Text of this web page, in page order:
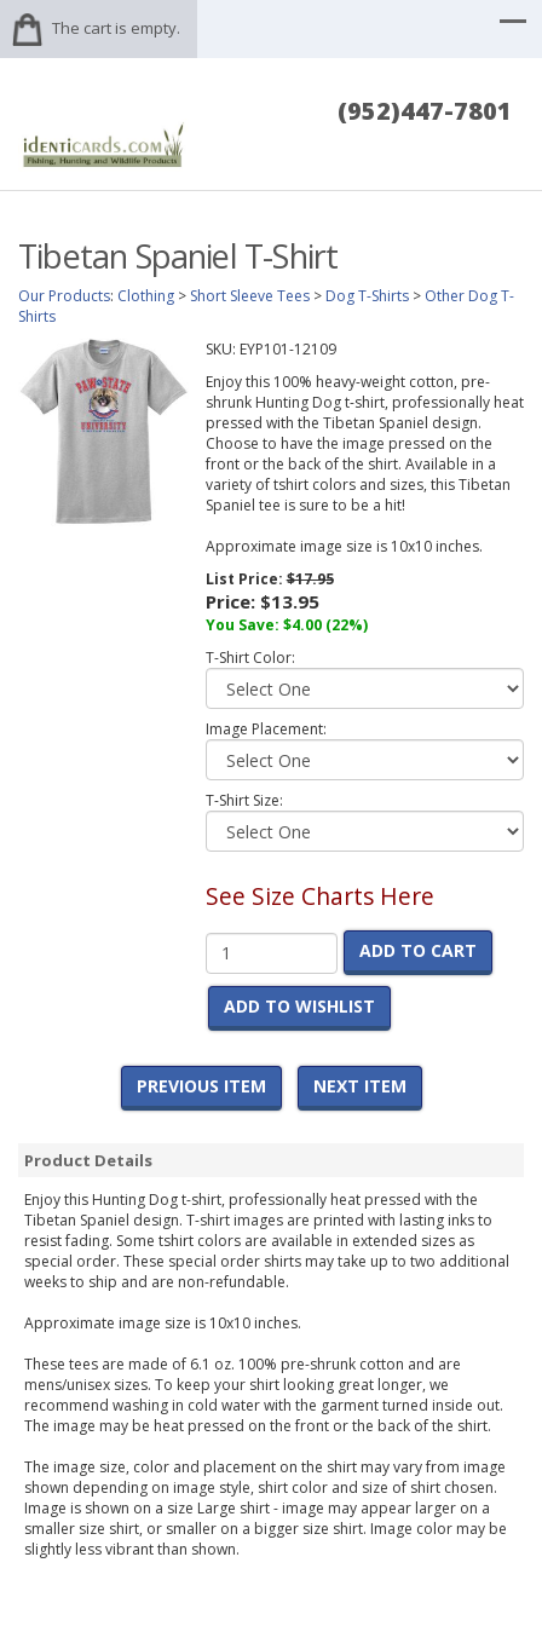
The cart is empty.
(952)447-7801
Tibetan Spaniel T-Shirt
Our Products: Clothing > Short Sleeve Tees > Dog T-Shirts > Other Dog T-
Shirts
SKU: EYP101-12109
Enjoy this 100% heavy-weight cotton, pre-
shrunk Hunting Dog t-shirt, professionally heat
pressed with the Tibetan Spaniel design.
Choose to have the image pressed on the
front or the back of the shirt. Available in a
variety of tshirt colors and sizes, this Tibetan
Spaniel tee is sure to be a hit!
Approximate image size is 10x10 inches.
List Price:$17.95
Price: $13.95
You Save: $4.00 (22%)
T-Shirt Color:
Image Placement:
T-Shirt Size:
See Size Charts Here
ADD TO CART
ADD TO WISHLIST
PREVIOUS ITEM NEXT ITEM
Product Details
Enjoy this Hunting Dog t-shirt, professionally heat pressed with the
Tibetan Spaniel design. T-shirt images are printed with lasting inks to
resist fading. Some tshirt colors are available in extended sizes as
special order. These special order shirts may take up to two additional
weeks to ship and are non-refundable.
Approximate image size is 10x10 inches.
These tees are made of 6.1 oz. 100% pre-shrunk cotton and are
mens/unisex sizes. To keep your shirt looking great longer, we
recommend washing in cold water with the garment turned inside out.
The image may be heat pressed on the front or the back of the shirt.
The image size, color and placement on the shirt may vary from image
shown depending on image style, shirt color and size of shirt chosen.
Image is shown on a size Large shirt - image may appear larger on a
smaller size shirt, or smaller on a bigger size shirt. Image color may be
slightly less vibrant than shown.